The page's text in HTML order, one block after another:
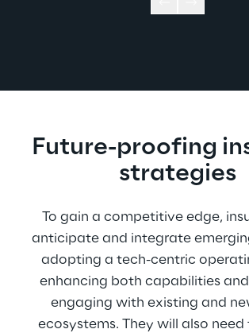
Future-proofing
strategies
To gain a competitive edge,
anticipate and integrate
adopting a tech-centric
enhancing both capabilities and
engaging with existing and
ecosystems. They will also